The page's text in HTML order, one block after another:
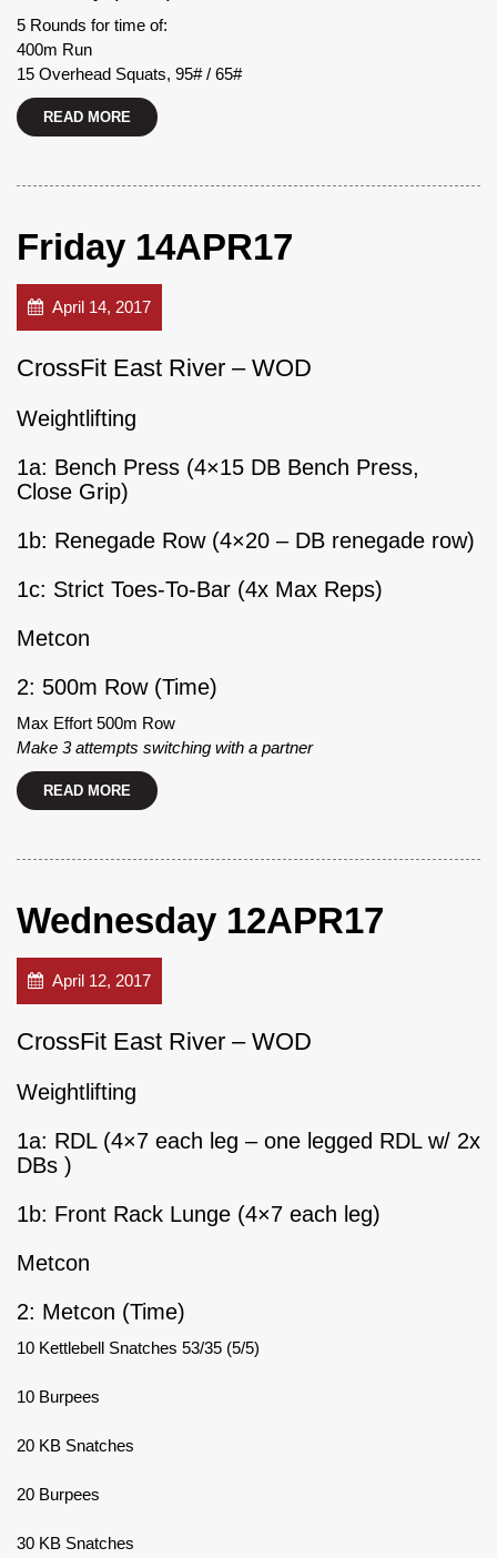
5 Rounds for time of:
400m Run
15 Overhead Squats, 95# / 65#
READ MORE
Friday 14APR17
April 14, 2017
CrossFit East River – WOD
Weightlifting
1a: Bench Press (4×15 DB Bench Press,
Close Grip)
1b: Renegade Row (4×20 – DB renegade row)
1c: Strict Toes-To-Bar (4x Max Reps)
Metcon
2: 500m Row (Time)
Max Effort 500m Row
Make 3 attempts switching with a partner
READ MORE
Wednesday 12APR17
April 12, 2017
CrossFit East River – WOD
Weightlifting
1a: RDL (4×7 each leg – one legged RDL w/ 2x
DBs )
1b: Front Rack Lunge (4×7 each leg)
Metcon
2: Metcon (Time)
10 Kettlebell Snatches 53/35 (5/5)
10 Burpees
20 KB Snatches
20 Burpees
30 KB Snatches